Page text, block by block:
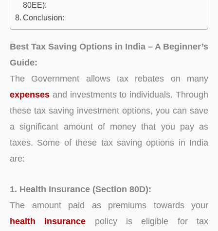
80EE):
Conclusion:
Best Tax Saving Options in India – A Beginner’s
Guide:
The Government allows tax rebates on many
expenses and investments to individuals. Through
these tax saving investment options, you can save
a significant amount of money that you pay as
taxes. Some of these tax saving options in India
are:
1. Health Insurance (Section 80D):
The amount paid as premiums towards your
health insurance policy is eligible for tax